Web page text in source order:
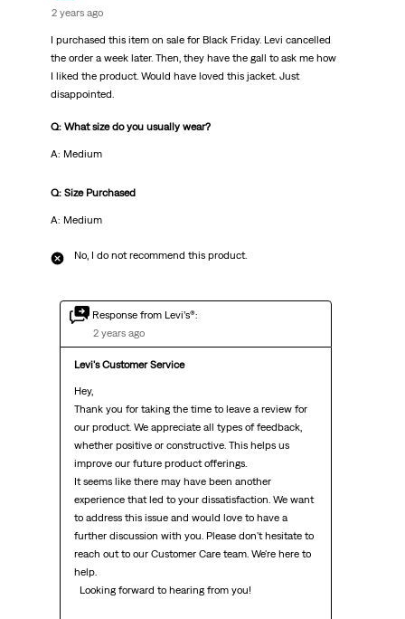
2 years ago
I purchased this item on sale for Black Friday. Levi cancelled
the order a week later. Then, they have the gall to ask me how
I liked the product. Would have loved this jacket. Just
disappointed.
Q: What size do you usually wear?
A: Medium
Q: Size Purchased
A: Medium
No, I do not recommend this product.
Response from Levi’s®:
2 years ago
Levi's Customer Service
Hey,
Thank you for taking the time to leave a review for
our product. We appreciate all types of feedback,
whether positive or constructive. This helps us
improve our future product offerings.
It seems like there may have been another
experience that led to your dissatisfaction. We want
to address this issue and would love to have a
further discussion with you. Please don't hesitate to
reach out to our Customer Care team. We're here to
help.